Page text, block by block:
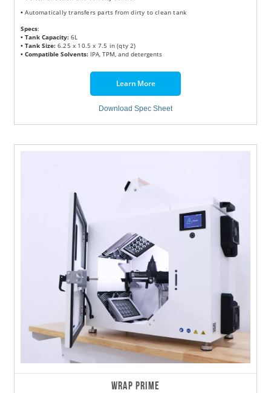
•Automatically transfers parts from dirty to clean tank
Specs:
• Tank Capacity: 6L
• Tank Size: 6.25 x 10.5 x 7.5 in (qty 2)
• Compatible Solvents: IPA, TPM, and detergents
Learn More
Download Spec Sheet
WRAP PRIME